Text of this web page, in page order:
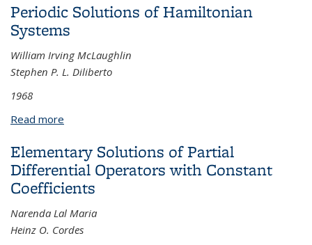
Periodic Solutions of Hamiltonian
Systems
William Irving McLaughlin
Stephen P. L. Diliberto
1968
Read more
Elementary Solutions of Partial
Differential Operators with Constant
Coefficients
Narenda Lal Maria
Heinz O. Cordes